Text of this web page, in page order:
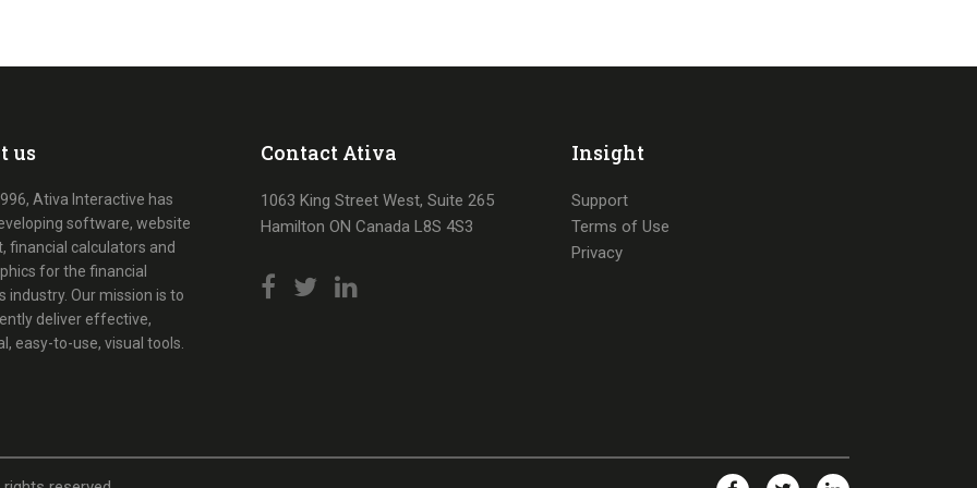
us
Ativa Interactive has
software, website
financial calculators and
for the financial
industry. Our mission is to
deliver effective,
easy-to-use, visual tools.
Contact Ativa
1063 King Street West, Suite 265
Hamilton ON Canada L8S 4S3
Insight
Support
Terms of Use
Privacy